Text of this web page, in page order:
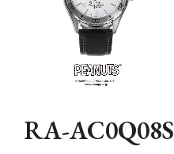
RA-AC0Q08S